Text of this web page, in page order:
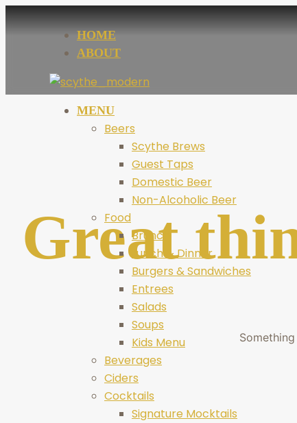
HOME
ABOUT
MENU
Beers
Scythe Brews
Guest Taps
Domestic Beer
Non-Alcoholic Beer
Food
Brunch
Lunch & Dinner
Burgers & Sandwiches
Entrees
Salads
Soups
Kids Menu
Beverages
Ciders
Cocktails
Signature Mocktails
Great